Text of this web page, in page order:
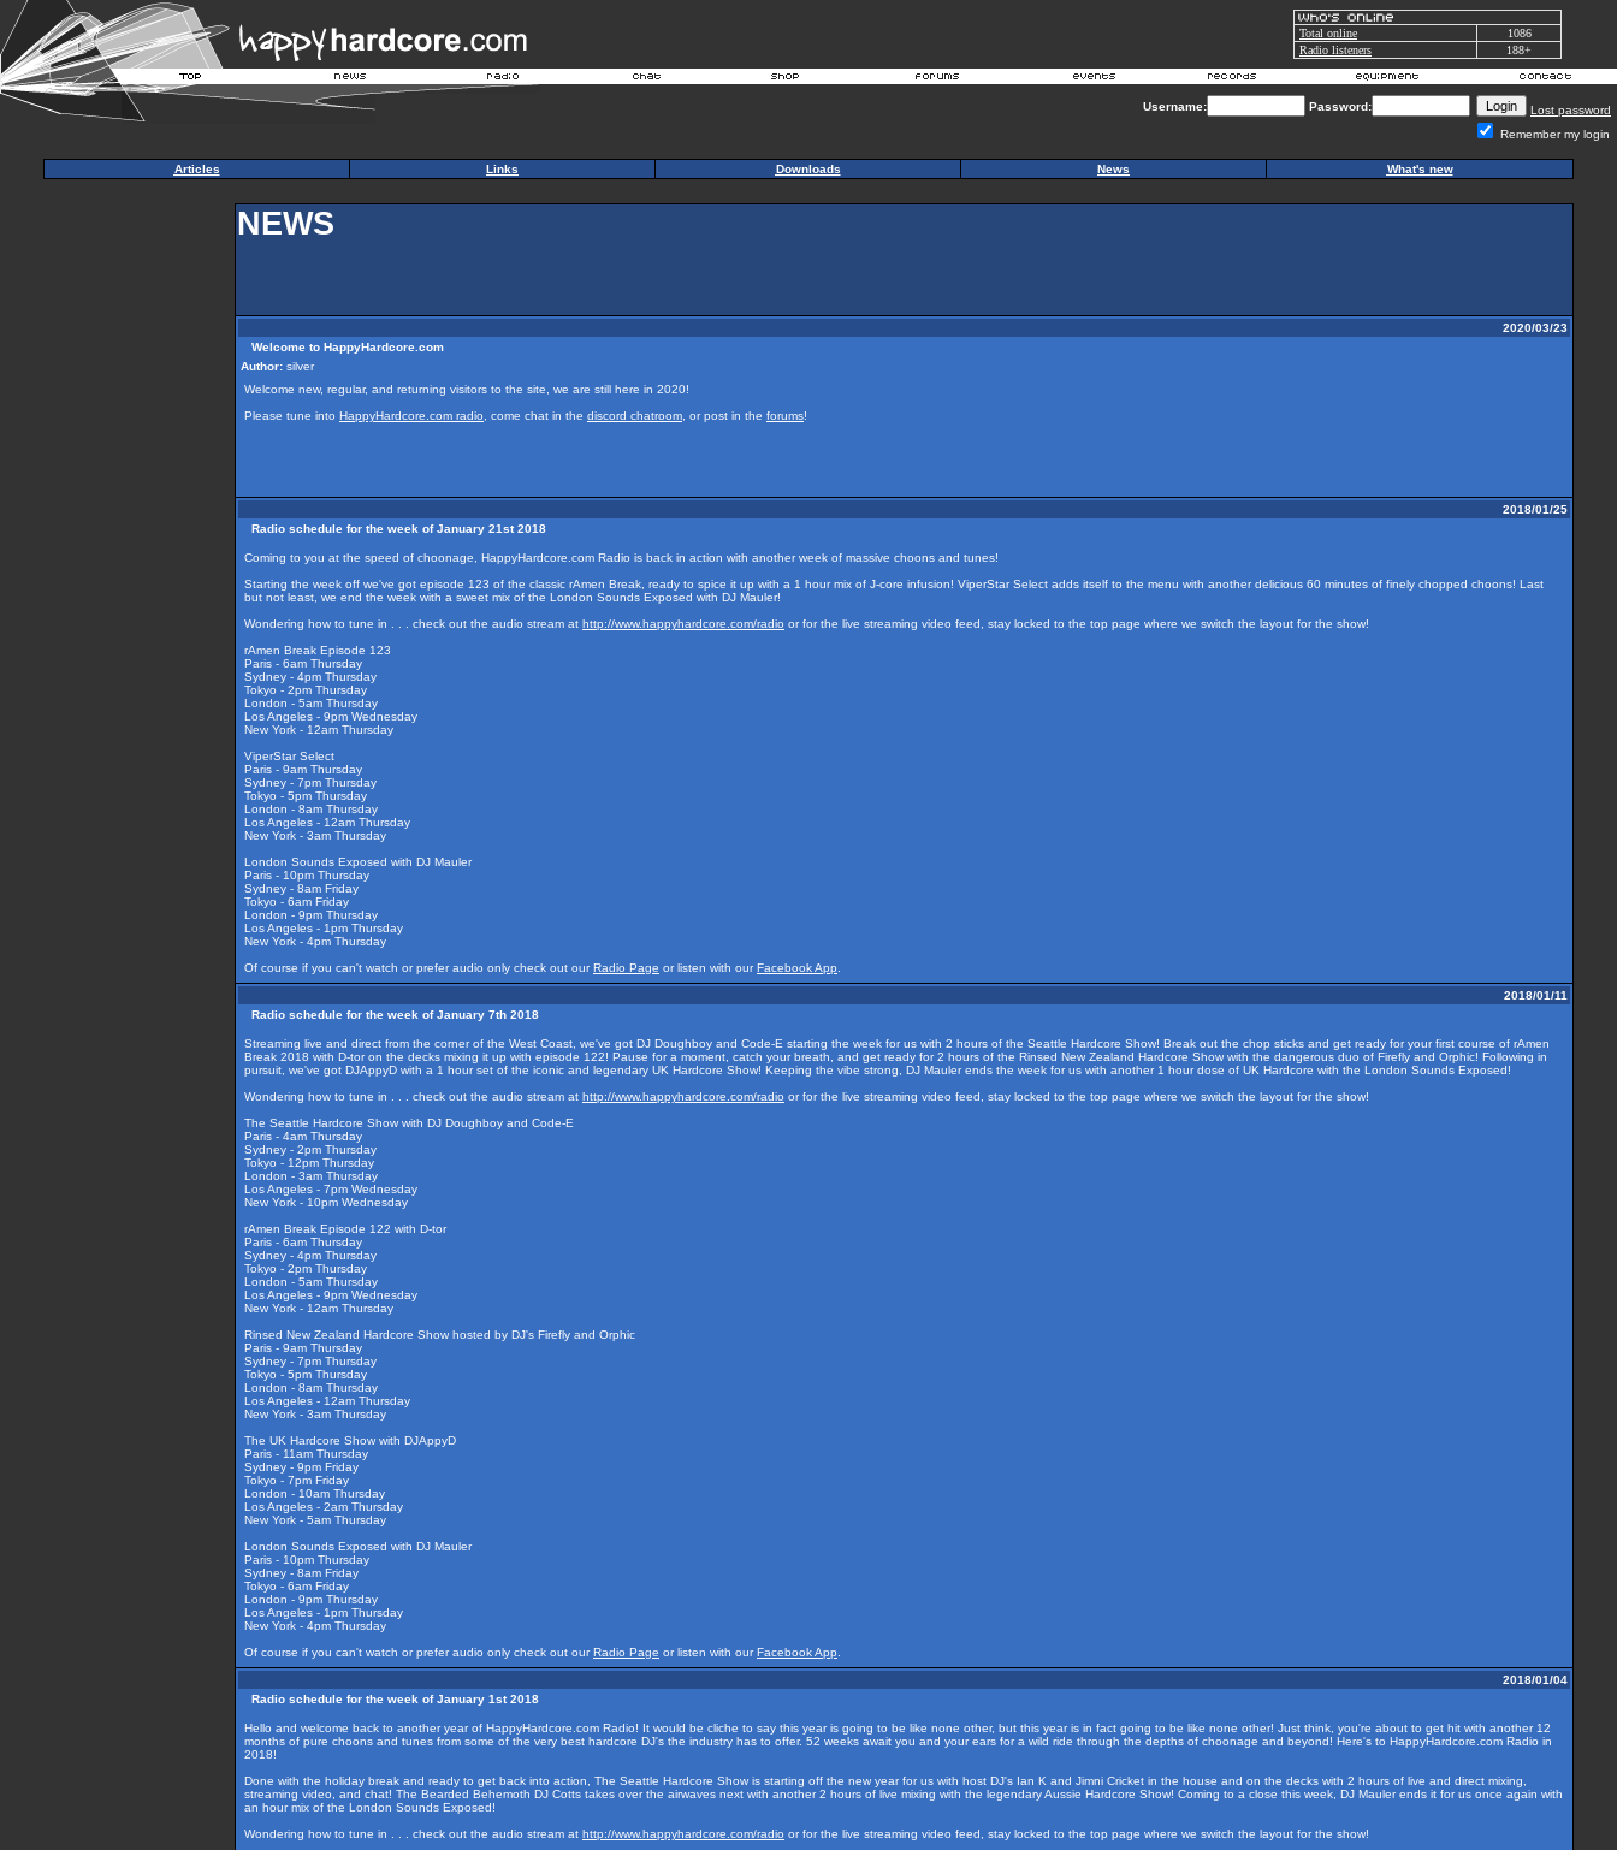
Total online
1086
Radio listeners
188+
Username: Password:
Lost password
Remember my login
Articles Links Downloads News What's new
NEWS
2020/03/23
Welcome to HappyHardcore.com
Author: silver
Welcome new, regular, and returning visitors to the site, we are still here in 2020!
Please tune into HappyHardcore.com radio , come chat in the discord chatroom , or post in the forums!
2018/01/25
Radio schedule for the week of January 21st 2018
Coming to you at the speed of choonage, HappyHardcore.com Radio is back in action with another week of massive choons and tunes!
Starting the week off we've got episode 123 of the classic rAmen Break, ready to spice it up with a 1 hour mix of J-core infusion! ViperStar Select adds itself to the menu with another delicious 60 minutes of finely chopped choons! Last
but not least, we end the week with a sweet mix of the London Sounds Exposed with DJ Mauler!
Wondering how to tune in . . . check out the audio stream at http://www.happyhardcore.com/radio or for the live streaming video feed, stay locked to the top page where we switch the layout for the show!
rAmen Break Episode 123
Paris - 6am Thursday
Sydney - 4pm Thursday
Tokyo - 2pm Thursday
London - 5am Thursday
Los Angeles - 9pm Wednesday
New York - 12am Thursday
ViperStar Select
Paris - 9am Thursday
Sydney - 7pm Thursday
Tokyo - 5pm Thursday
London - 8am Thursday
Los Angeles - 12am Thursday
New York - 3am Thursday
London Sounds Exposed with DJ Mauler
Paris - 10pm Thursday
Sydney - 8am Friday
Tokyo - 6am Friday
London - 9pm Thursday
Los Angeles - 1pm Thursday
New York - 4pm Thursday
Of course if you can't watch or prefer audio only check out ourRadio Page or listen with ourFacebook App
2018/01/11
Radio schedule for the week of January 7th 2018
Streaming live and direct from the corner of the West Coast, we've got DJ Doughboy and Code-E starting the week for us with 2 hours of the Seattle Hardcore Show! Break out the chop sticks and get ready for your first course of rAmen
Break 2018 with D-tor on the decks mixing it up with episode 122! Pause for a moment, catch your breath, and get ready for 2 hours of the Rinsed New Zealand Hardcore Show with the dangerous duo of Firefly and Orphic! Following in
pursuit, we've got DJAppyD with a 1 hour set of the iconic and legendary UK Hardcore Show! Keeping the vibe strong, DJ Mauler ends the week for us with another 1 hour dose of UK Hardcore with the London Sounds Exposed!
Wondering how to tune in . . . check out the audio stream at http://www.happyhardcore.com/radio or for the live streaming video feed, stay locked to the top page where we switch the layout for the show!
The Seattle Hardcore Show with DJ Doughboy and Code-E
Paris - 4am Thursday
Sydney - 2pm Thursday
Tokyo - 12pm Thursday
London - 3am Thursday
Los Angeles - 7pm Wednesday
New York - 10pm Wednesday
rAmen Break Episode 122 with D-tor
Paris - 6am Thursday
Sydney - 4pm Thursday
Tokyo - 2pm Thursday
London - 5am Thursday
Los Angeles - 9pm Wednesday
New York - 12am Thursday
Rinsed New Zealand Hardcore Show hosted by DJ's Firefly and Orphic
Paris - 9am Thursday
Sydney - 7pm Thursday
Tokyo - 5pm Thursday
London - 8am Thursday
Los Angeles - 12am Thursday
New York - 3am Thursday
The UK Hardcore Show with DJAppyD
Paris - 11am Thursday
Sydney - 9pm Friday
Tokyo - 7pm Friday
London - 10am Thursday
Los Angeles - 2am Thursday
New York - 5am Thursday
London Sounds Exposed with DJ Mauler
Paris - 10pm Thursday
Sydney - 8am Friday
Tokyo - 6am Friday
London - 9pm Thursday
Los Angeles - 1pm Thursday
New York - 4pm Thursday
Of course if you can't watch or prefer audio only check out ourRadio Page or listen with ourFacebook App
2018/01/04
Radio schedule for the week of January 1st 2018
Hello and welcome back to another year of HappyHardcore.com Radio! It would be cliche to say this year is going to be like none other, but this year is in fact going to be like none other! Just think, you're about to get hit with another 12
months of pure choons and tunes from some of the very best hardcore DJ's the industry has to offer. 52 weeks await you and your ears for a wild ride through the depths of choonage and beyond! Here's to HappyHardcore.com Radio in
2018!
Done with the holiday break and ready to get back into action, The Seattle Hardcore Show is starting off the new year for us with host DJ's Ian K and Jimni Cricket in the house and on the decks with 2 hours of live and direct mixing,
streaming video, and chat! The Bearded Behemoth DJ Cotts takes over the airwaves next with another 2 hours of live mixing with the legendary Aussie Hardcore Show! Coming to a close this week, DJ Mauler ends it for us once again with
an hour mix of the London Sounds Exposed!
Wondering how to tune in . . . check out the audio stream at http://www.happyhardcore.com/radio or for the live streaming video feed, stay locked to the top page where we switch the layout for the show!